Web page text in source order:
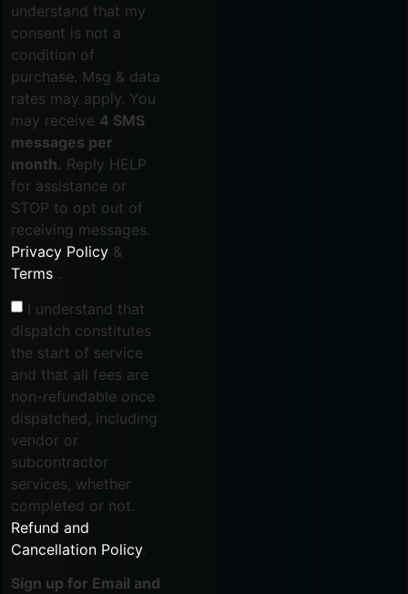
understand that my
consent is not a
condition of
purchase. Msg & data
rates may apply. You
may receive 4 SMS
messages per
month. Reply HELP
for assistance or
STOP to opt out of
receiving messages.
Privacy Policy &
Terms .
I understand that
dispatch constitutes
the start of service
and that all fees are
non-refundable once
dispatched, including
vendor or
subcontractor
services, whether
completed or not.
Refund and
Cancellation Policy.
Sign up for Email and